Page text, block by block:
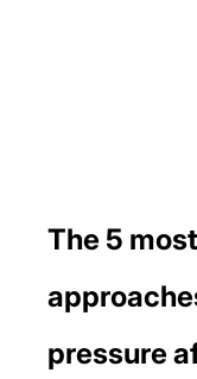
The 5
pressure